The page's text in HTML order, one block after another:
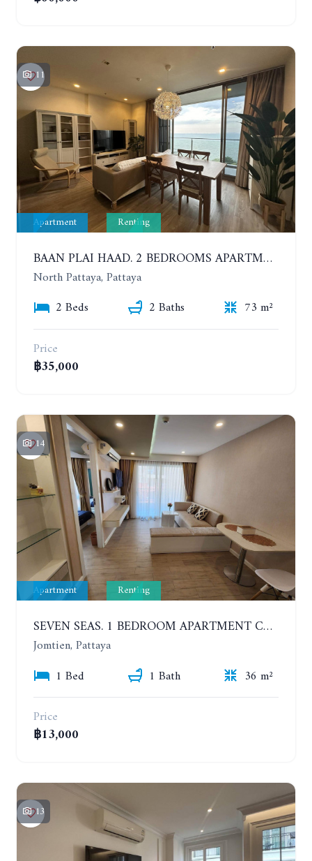
11
Apartment Renting
BAAN PLAI HAAD. 2 BEDROOMS APARTMENT 50 METERS FROM THE BEACH. 9TH FLOOR. SEA VIEW. YEAR CONTRACT
North Pattaya, Pattaya
2 Beds
2 Baths
73 m²
Price
฿35,000
14
Apartment Renting
SEVEN SEAS. 1 BEDROOM APARTMENT CLOSE TO THE BEACH. 4TH FLOOR. FROM 6 MONTHS
Jomtien, Pattaya
1 Bed
1 Bath
36 m²
Price
฿13,000
13